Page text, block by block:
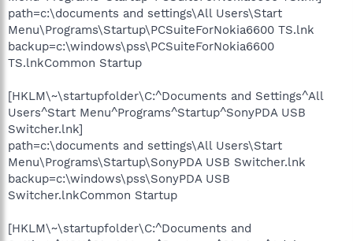
path=c:\documents and settings\All Users\Start
Menu\Programs\Startup\PCSuiteForNokia6600 TS.lnk
backup=c:\windows\pss\PCSuiteForNokia6600
TS.lnkCommon Startup
[HKLM\~\startupfolder\C:^Documents and Settings^All
Users^Start Menu^Programs^Startup^SonyPDA USB
Switcher.lnk]
path=c:\documents and settings\All Users\Start
Menu\Programs\Startup\SonyPDA USB Switcher.lnk
backup=c:\windows\pss\SonyPDA USB
Switcher.lnkCommon Startup
[HKLM\~\startupfolder\C:^Documents and